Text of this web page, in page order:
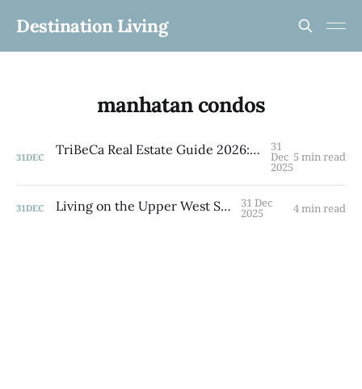
Destination Living
manhatan condos
31DEC TriBeCa Real Estate Guide 2026: Co-ops, Condos & Family Living in NYC's Most Coveted Neighborhood 31
Dec
2025
5 min read
31DEC Living on the Upper West Side 31 Dec
2025 4 min read